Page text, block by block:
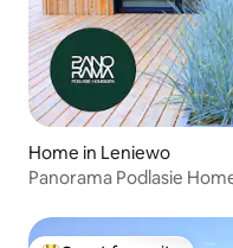
Home in Leniewo
Panorama Podlasie